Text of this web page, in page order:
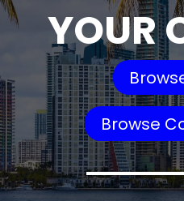
YOUR
Browse